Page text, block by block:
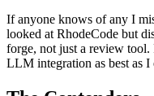
If anyone knows of any I
looked at RhodeCode but
forge, not just a review tool.
LLM integration as best as I